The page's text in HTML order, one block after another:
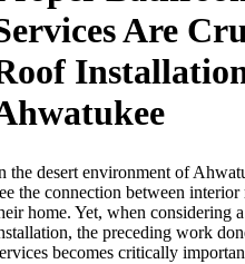
Are
the desert environment of
the connection between
home. Yet, when considering
the preceding work
becomes critically